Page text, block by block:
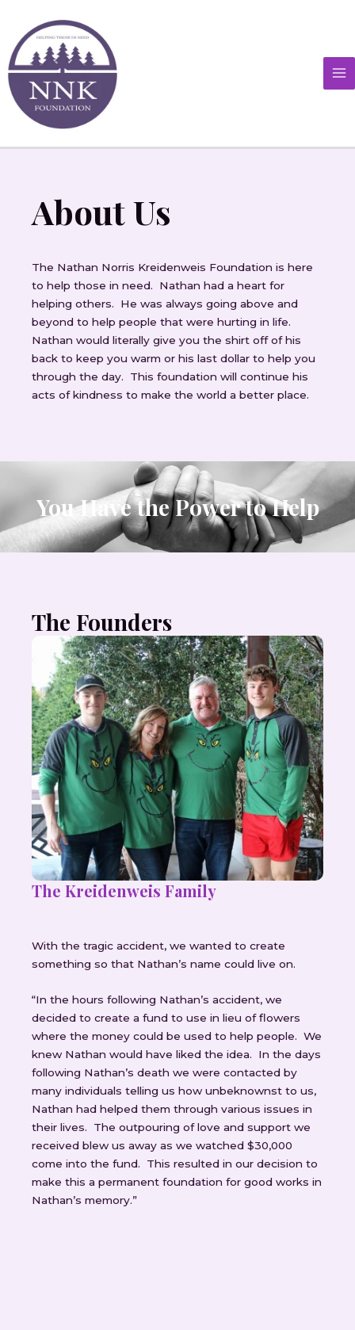
content
About Us
The Nathan Norris Kreidenweis Foundation is here
to help those in need. Nathan had a heart for
helping others. He was always going above and
beyond to help people that were hurting in life.
Nathan would literally give you the shirt off of his
back to keep you warm or his last dollar to help you
through the day. This foundation will continue his
acts of kindness to make the world a better place.
You Have the Power to Help
The Founders
The Kreidenweis Family
With the tragic accident, we wanted to create
something so that Nathan’s name could live on.
“In the hours following Nathan’s accident, we
decided to create a fund to use in lieu of flowers
where the money could be used to help people. We
knew Nathan would have liked the idea. In the days
following Nathan’s death we were contacted by
many individuals telling us how unbeknownst to us,
Nathan had helped them through various issues in
their lives. The outpouring of love and support we
received blew us away as we watched $30,000
come into the fund. This resulted in our decision to
make this a permanent foundation for good works in
Nathan’s memory.”